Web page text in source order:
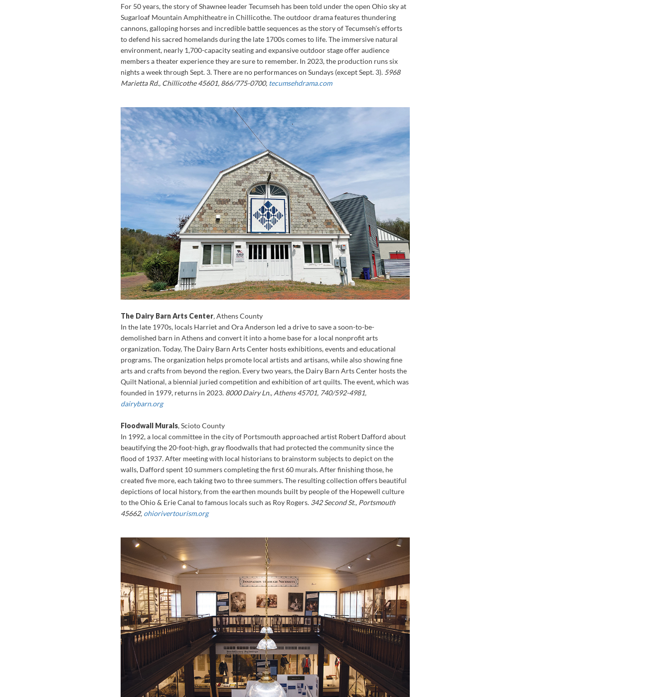
For 50 years, the story of Shawnee leader Tecumseh has been told under the open Ohio sky at
Sugarloaf Mountain Amphitheatre in Chillicothe. The outdoor drama features thundering
cannons, galloping horses and incredible battle sequences as the story of Tecumseh’s efforts
to defend his sacred homelands during the late 1700s comes to life. The immersive natural
environment, nearly 1,700-capacity seating and expansive outdoor stage offer audience
members a theater experience they are sure to remember. In 2023, the production runs six
nights a week through Sept. 3. There are no performances on Sundays (except Sept. 3). 5968
Marietta Rd., Chillicothe 45601, 866/775-0700, tecumsehdrama.com
The Dairy Barn Arts Center,Athens County
In the late 1970s, locals Harriet and Ora Anderson led a drive to save a soon-to-be-
demolished barn in Athens and convert it into a home base for a local nonprofit arts
organization. Today, The Dairy Barn Arts Center hosts exhibitions, events and educational
programs. The organization helps promote local artists and artisans, while also showing fine
arts and crafts from beyond the region. Every two years, the Dairy Barn Arts Center hosts the
Quilt National, a biennial juried competition and exhibition of art quilts. The event, which was
founded in 1979, returns in 2023. 8000 Dairy Ln., Athens 45701, 740/592-4981,
dairybarn.org
Floodwall Murals, Scioto County
In 1992, a local committee in the city of Portsmouth approached artist Robert Dafford about
beautifying the 20-foot-high, gray floodwalls that had protected the community since the
flood of 1937. After meeting with local historians to brainstorm subjects to depict on the
walls, Dafford spent 10 summers completing the first 60 murals. After finishing those, he
created five more, each taking two to three summers. The resulting collection offers beautiful
depictions of local history, from the earthen mounds built by people of the Hopewell culture
to the Ohio & Erie Canal to famous locals such as Roy Rogers. 342 Second St., Portsmouth
45662, ohiorivertourism.org